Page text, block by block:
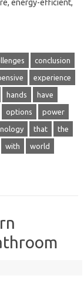
energy-efficient,
conclusion
experience
hands have
options power
that the
with world